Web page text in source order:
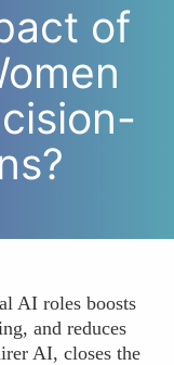
of
AI roles boosts
and reduces
AI, closes the